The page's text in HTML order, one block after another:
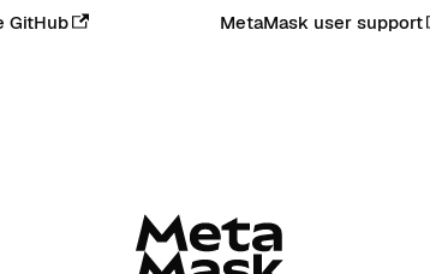
GitHub
MetaMask user support